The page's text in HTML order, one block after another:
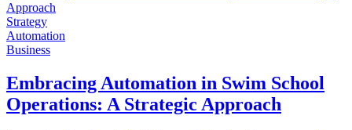
Strategy
Automation
Business
Embracing Automation in Swim School
Operations: A Strategic Approach